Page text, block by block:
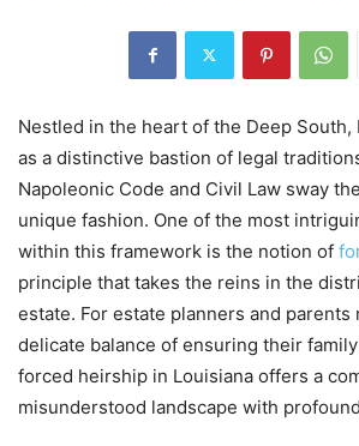
Nestled in the heart of the Deep South,
as a distinctive bastion of legal
Napoleonic Code and Civil Law sway
unique fashion. One of the most
within this framework is the notion of
principle that takes the reins in the
estate. For estate planners and parents
delicate balance of ensuring their
forced heirship in Louisiana offers a
misunderstood landscape with